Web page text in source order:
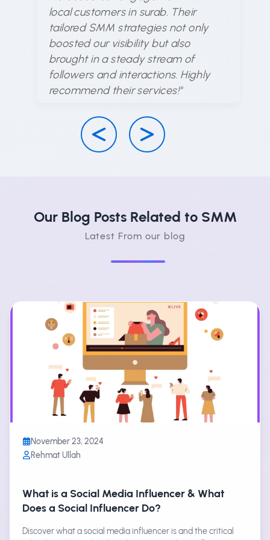
local customers in surab. Their
tailored SMM strategies not only
boosted our visibility but also
brought in a steady stream of
followers and interactions. Highly
recommend their services!"
Our Blog Posts Related to SMM
Latest From our blog
November 23, 2024
Rehmat Ullah
What is a Social Media Influencer & What
Does a Social Influencer Do?
Discover what a social media influencer is and the critical